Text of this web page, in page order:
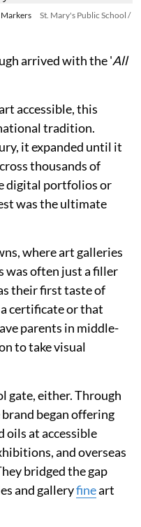
Markers
St. Mary's Public School /
arrived with the 'All
accessible, this
tradition.
it expanded until it
thousands of
digital portfolios or
was the ultimate
where art galleries
was often just a filler
their first taste of
a certificate or that
parents in middle-
to take visual
gate, either. Through
began offering
oils at accessible
and overseas
bridged the gap
and galleryfineart